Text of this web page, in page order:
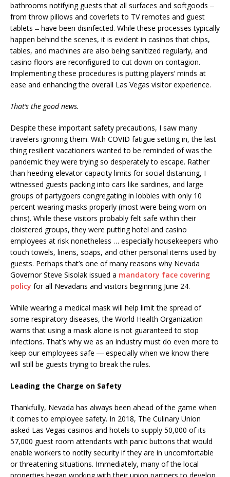
bathrooms notifying guests that all surfaces and softgoods ̶
from throw pillows and coverlets to TV remotes and guest
tablets ̶ have been disinfected. While these processes typically
happen behind the scenes, it is evident in casinos that chips,
tables, and machines are also being sanitized regularly, and
casino floors are reconfigured to cut down on contagion.
Implementing these procedures is putting players’ minds at
ease and enhancing the overall Las Vegas visitor experience.
That’s the good news.
Despite these important safety precautions, I saw many
travelers ignoring them. With COVID fatigue setting in, the last
thing resilient vacationers wanted to be reminded of was the
pandemic they were trying so desperately to escape. Rather
than heeding elevator capacity limits for social distancing, I
witnessed guests packing into cars like sardines, and large
groups of partygoers congregating in lobbies with only 10
percent wearing masks properly (most were being worn on
chins). While these visitors probably felt safe within their
cloistered groups, they were putting hotel and casino
employees at risk nonetheless … especially housekeepers who
touch towels, linens, soaps, and other personal items used by
guests. Perhaps that’s one of many reasons why Nevada
Governor Steve Sisolak issued a mandatory face covering
policy for all Nevadans and visitors beginning June 24.
While wearing a medical mask will help limit the spread of
some respiratory diseases, the World Health Organization
warns that using a mask alone is not guaranteed to stop
infections. That’s why we as an industry must do even more to
keep our employees safe ― especially when we know there
will still be guests trying to break the rules.
Leading the Charge on Safety
Thankfully, Nevada has always been ahead of the game when
it comes to employee safety. In 2018, The Culinary Union
asked Las Vegas casinos and hotels to supply 50,000 of its
57,000 guest room attendants with panic buttons that would
enable workers to notify security if they are in uncomfortable
or threatening situations. Immediately, many of the local